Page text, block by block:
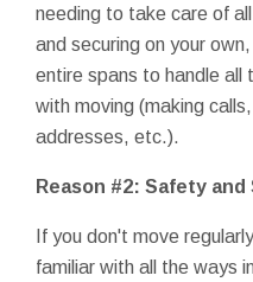
needing to take care of
and securing on your
entire spans to handle
with moving (making
addresses, etc.).
Reason #2: Safety
If you don't move
familiar with all the ways